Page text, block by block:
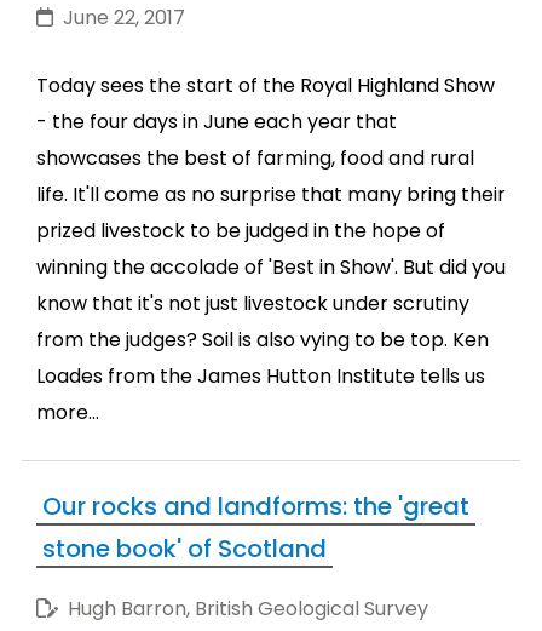
June 22, 2017
Today sees the start of the Royal Highland Show
- the four days in June each year that
showcases the best of farming, food and rural
life. It'll come as no surprise that many bring their
prized livestock to be judged in the hope of
winning the accolade of 'Best in Show'. But did you
know that it's not just livestock under scrutiny
from the judges? Soil is also vying to be top. Ken
Loades from the James Hutton Institute tells us
more...
Our rocks and landforms: the 'great
stone book' of Scotland
Hugh Barron, British Geological Survey